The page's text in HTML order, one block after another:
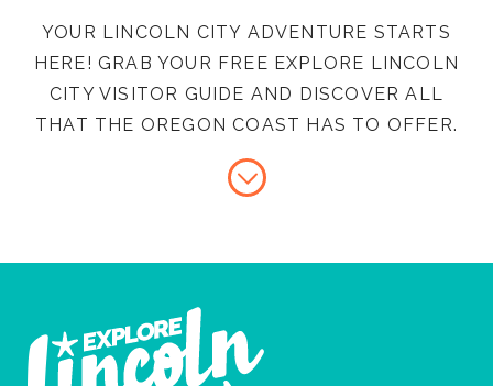
YOUR LINCOLN CITY ADVENTURE STARTS
HERE! GRAB YOUR FREE EXPLORE LINCOLN
CITY VISITOR GUIDE AND DISCOVER ALL
THAT THE OREGON COAST HAS TO OFFER.